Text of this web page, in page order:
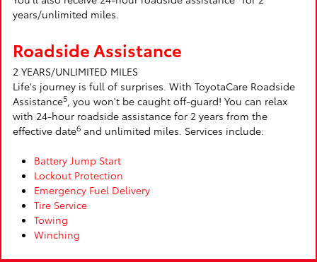
years/unlimited miles.
Roadside Assistance
2 YEARS/UNLIMITED MILES
Life's journey is full of surprises. With ToyotaCare Roadside
Assistance5, you won't be caught off-guard! You can relax
with 24-hour roadside assistance for 2 years from the
effective date6 and unlimited miles. Services include:
Battery Jump Start
Lockout Protection
Emergency Fuel Delivery
Tire Service
Towing
Winching